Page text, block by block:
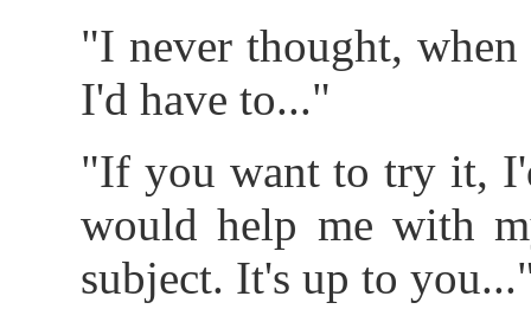
"I never thought,
I'd have to..."
"If you want to try it,
would help me with
subject. It's up to